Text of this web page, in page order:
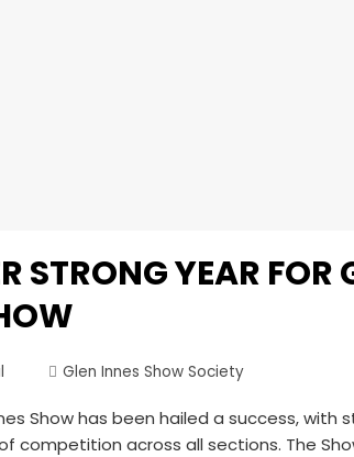
STRONG YEAR FOR
Glen Innes Show Society
Show has been hailed a success,
competition across all sections. The